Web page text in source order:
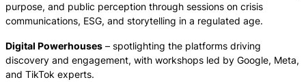
purpose, and public perception through sessions on crisis
communications, ESG, and storytelling in a regulated age.
Digital Powerhouses – spotlighting the platforms driving
discovery and engagement, with workshops led by Google, Meta,
and TikTok experts.